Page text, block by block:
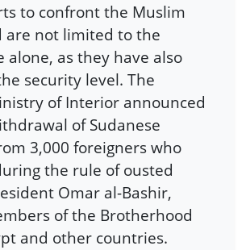
to confront the Muslim
are not limited to the
alone, as they have also
security level. The
of Interior announced
of Sudanese
3,000 foreigners who
the rule of ousted
Omar al-Bashir,
of the Brotherhood
and other countries.